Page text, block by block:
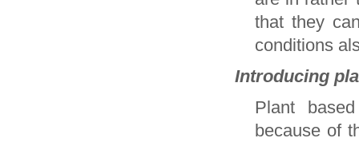
that they
conditions
Introducing
Plant
because of